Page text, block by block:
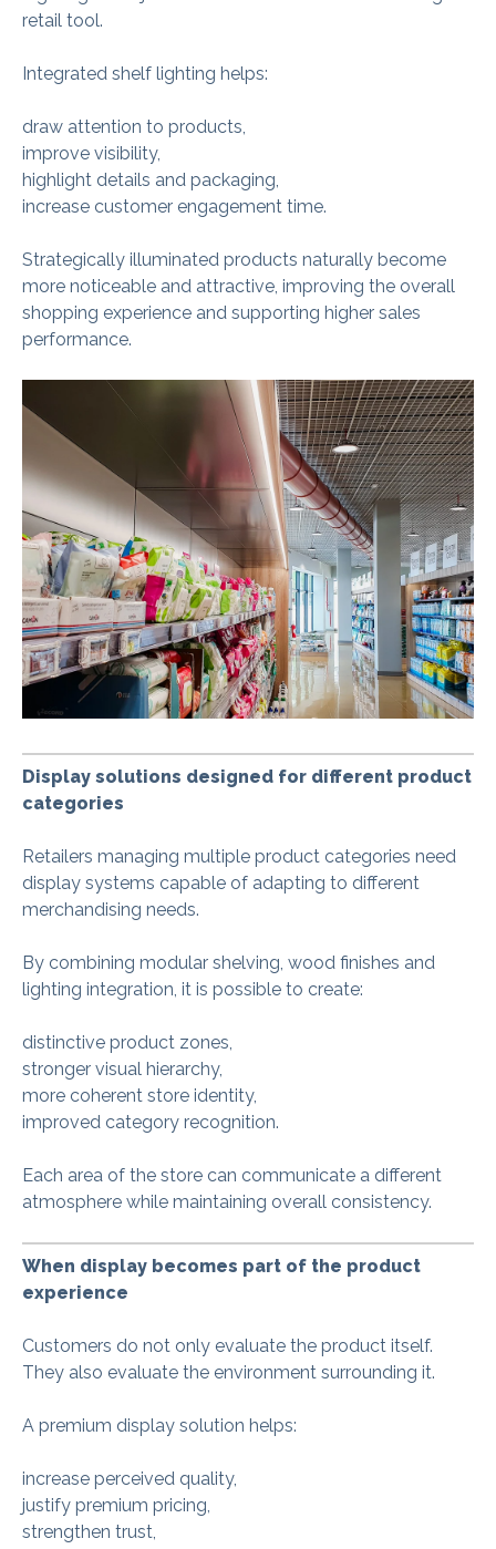
retail tool.
Integrated shelf lighting helps:
draw attention to products,
improve visibility,
highlight details and packaging,
increase customer engagement time.
Strategically illuminated products naturally become
more noticeable and attractive, improving the overall
shopping experience and supporting higher sales
performance.
Display solutions designed for different product
categories
Retailers managing multiple product categories need
display systems capable of adapting to different
merchandising needs.
By combining modular shelving, wood finishes and
lighting integration, it is possible to create:
distinctive product zones,
stronger visual hierarchy,
more coherent store identity,
improved category recognition.
Each area of the store can communicate a different
atmosphere while maintaining overall consistency.
When display becomes part of the product
experience
Customers do not only evaluate the product itself.
They also evaluate the environment surrounding it.
A premium display solution helps:
increase perceived quality,
justify premium pricing,
strengthen trust,